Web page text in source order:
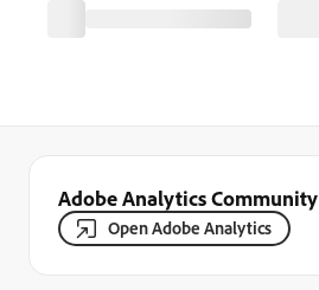
Adobe Analytics Community
Open Adobe Analytics